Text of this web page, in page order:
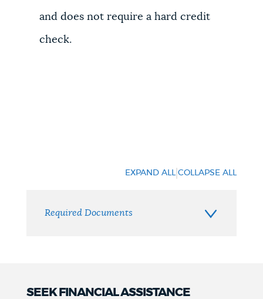
and does not require a hard credit
check.
EXPAND ALL |COLLAPSE ALL
Required Documents
SEEK FINANCIAL ASSISTANCE